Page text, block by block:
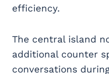
efficiency.
The central island
additional counter
conversations